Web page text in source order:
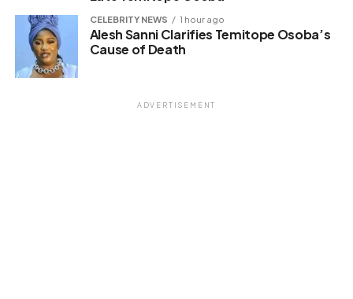
CELEBRITY NEWS 1 hour ago
Alesh Sanni Clarifies Temitope Osoba’s
Cause of Death
ADVERTISEMENT